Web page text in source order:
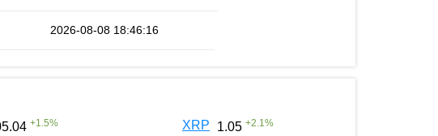
2026-08-08 18:46:16
+1.5% XRP 1.05 +2.1 %